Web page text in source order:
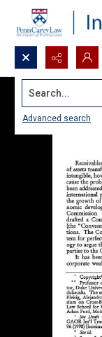
Search...
Advanced search